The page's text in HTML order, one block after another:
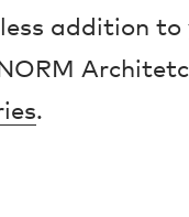
addition
.